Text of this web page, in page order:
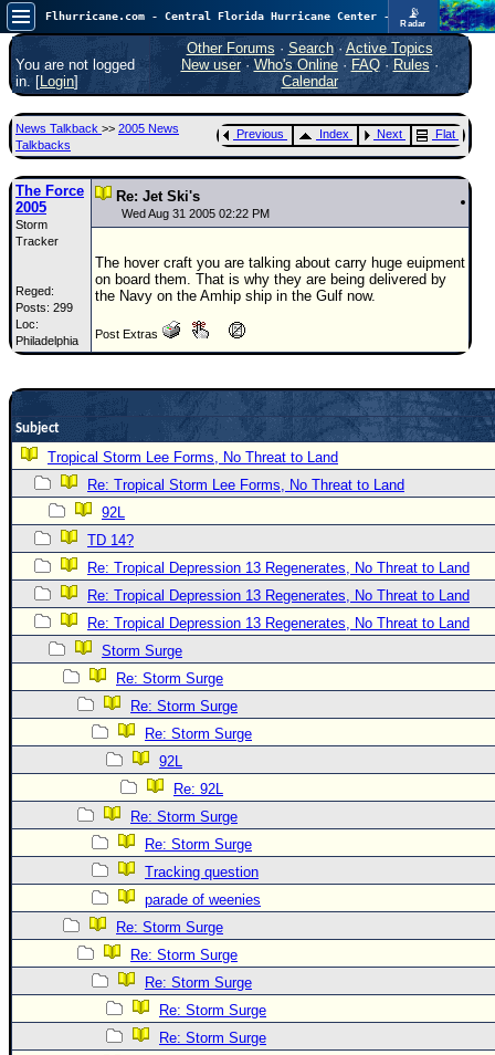
📡
Radar
Now looking at a chance for two TDs in the Atlantic (low threat to land), but likely development in the Pacific nearing Hawaii.
FlHurricane
Atlantic Tropical Cyclone Tracking
🌀 Since 1995
Main Page
News Only
Met Blogs
News Archives
⚠ CURRENT STORMS
None
0.65
10
COMMUNICATION
Forum
(
Newest
)
Donations & Thanks
STORM DATA
Maps & Coordinates
Image Recordings
Forecast Models
Hurricane Radar
CONTENT
General Info
Site Links
Data Links
Site Usage Tips
Text WX Data
You are not logged
in. [Login]
Other Forums · Search· Active Topics
New user· Who's Online· FAQ·Rules ·
Calendar
News Talkback >> 2005 News
Talkbacks
Previous Index Next Flat
The Force
2005
Storm
Tracker
Reged:
Posts: 299
Loc:
Philadelphia
Re: Jet Ski's
Wed Aug 31 2005 02:22 PM
The hover craft you are talking about carry huge euipment
on board them. That is why they are being delivered by
the Navy on the Amhip ship in the Gulf now.
Post Extras
Subject
Tropical Storm Lee Forms, No Threat to Land
Re: Tropical Storm Lee Forms, No Threat to Land
92L
TD 14?
Re: Tropical Depression 13 Regenerates, No Threat to Land
Re: Tropical Depression 13 Regenerates, No Threat to Land
Re: Tropical Depression 13 Regenerates, No Threat to Land
Storm Surge
Re: Storm Surge
Re: Storm Surge
Re: Storm Surge
92L
Re: 92L
Re: Storm Surge
Re: Storm Surge
Tracking question
parade of weenies
Re: Storm Surge
Re: Storm Surge
Re: Storm Surge
Re: Storm Surge
Re: Storm Surge